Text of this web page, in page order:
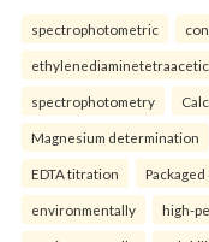
spectrophotometric
ethylenediaminetetraacetic
spectrophotometry
Magnesium determination
EDTA titration
environmentally high-